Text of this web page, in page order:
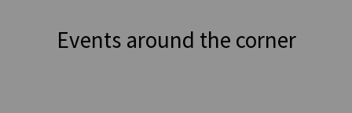
Events around the corner